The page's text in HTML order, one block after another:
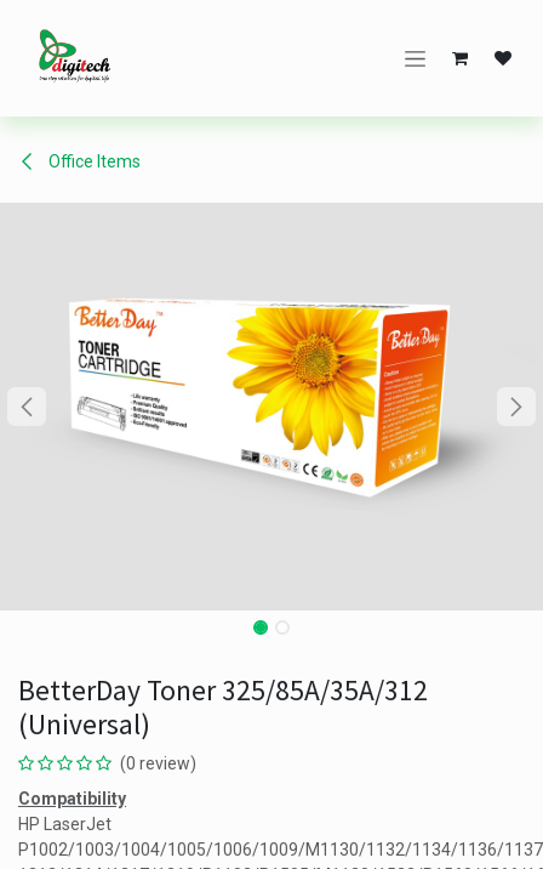
Office Items
BetterDay Toner 325/85A/35A/312
(Universal)
(0 review)
Compatibility
HP LaserJet
P1002/1003/1004/1005/1006/1009/M1130/1132/1134/1136/